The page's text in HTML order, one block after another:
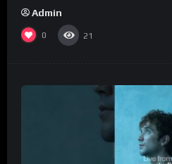
Admin
0 21